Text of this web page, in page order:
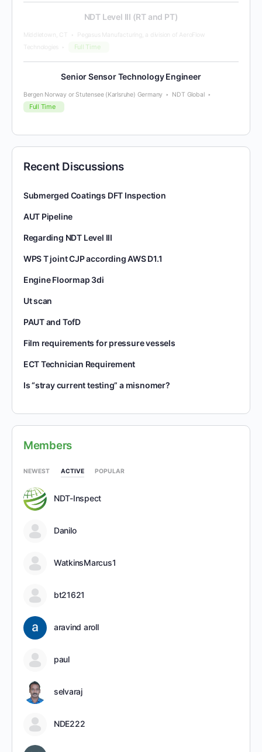
NDT Level III (RT and PT)
Middletown, CT
Pegasus Manufacturing, a division of AeroFlow
Technologies
Full Time
Senior Sensor Technology Engineer
Bergen Norway or Stutensee (Karlsruhe) Germany NDT Global
Full Time
Recent Discussions
Submerged Coatings DFT Inspection
AUT Pipeline
Regarding NDT Level III
WPS T joint CJP according AWS D1.1
Engine Floormap 3di
Ut scan
PAUT and TofD
Film requirements for pressure vessels
ECT Technician Requirement
Is “stray current testing” a misnomer?
Members
NEWEST ACTIVE POPULAR
NDT-Inspect
Danilo
WatkinsMarcus1
bt21621
aravind aroll
paul
selvaraj
NDE222